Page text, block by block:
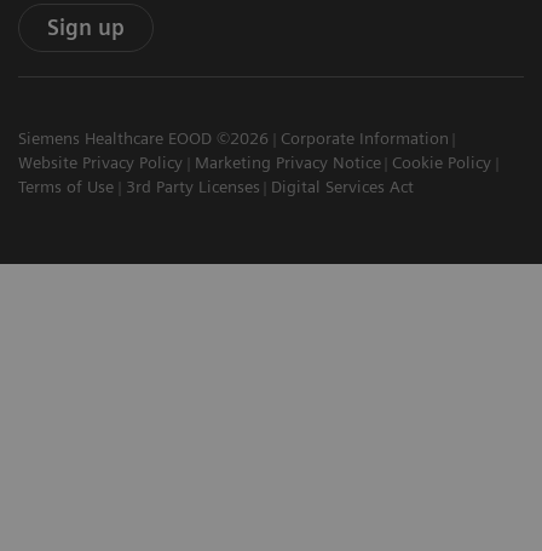
Sign up
Siemens Healthcare EOOD ©2026
Corporate Information
Website Privacy Policy
Marketing Privacy Notice
Cookie Policy
Terms of Use
3rd Party Licenses Digital Services Act